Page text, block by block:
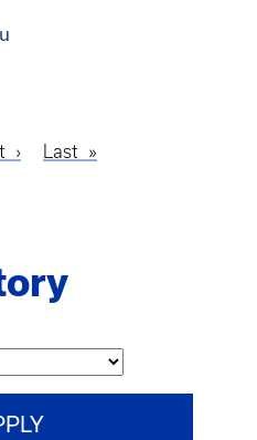
Last
Last